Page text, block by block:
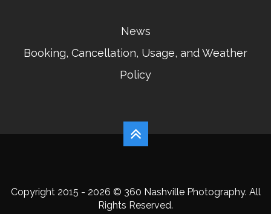
News
Booking, Cancellation, Usage, and Weather
Policy
Copyright 2015 - 2026 © 360 Nashville Photography. All
Rights Reserved.